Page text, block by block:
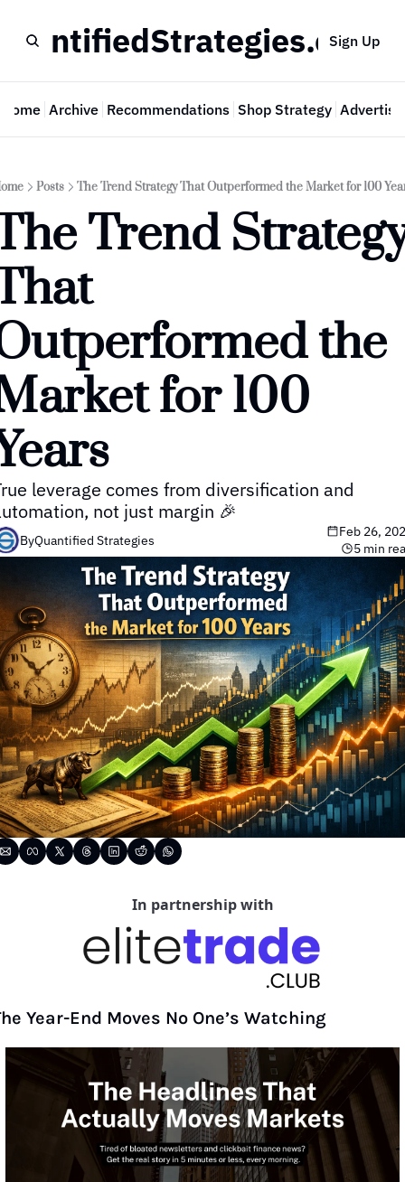
Sign Up
Home Archive Recommendations Shop Strategy Advertise
Posts The Trend Strategy That Outperformed the Market for 100
Trend
the
for 100
leverage comes from diversification and
not just margin 🎉
ByQuantified Strategies
Feb 26,
5 min
In partnership with
Year-End Moves No One’s Watching